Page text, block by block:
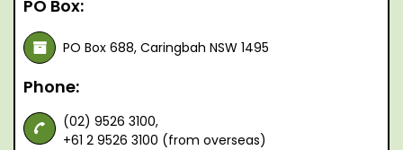
PO Box:
PO Box 688, Caringbah NSW 1495
Phone:
(02) 9526 3100,
+61 2 9526 3100 (from overseas)